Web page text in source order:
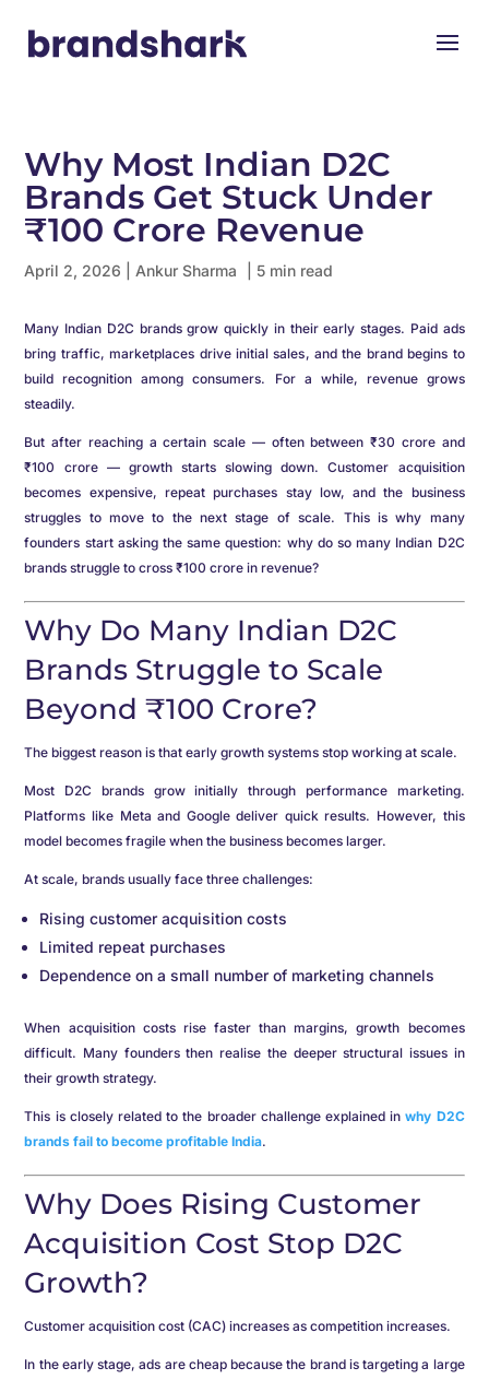
Why Most Indian D2C
Brands Get Stuck Under
₹100 Crore Revenue
April 2, 2026 Ankur Sharma | 5 min read
Many Indian D2C brands grow quickly in their early stages. Paid ads
bring traffic, marketplaces drive initial sales, and the brand begins to
build recognition among consumers. For a while, revenue grows
steadily.
But after reaching a certain scale — often between ₹30 crore and
₹100 crore — growth starts slowing down. Customer acquisition
becomes expensive, repeat purchases stay low, and the business
struggles to move to the next stage of scale. This is why many
founders start asking the same question: why do so many Indian D2C
brands struggle to cross ₹100 crore in revenue?
Why Do Many Indian D2C
Brands Struggle to Scale
Beyond ₹100 Crore?
The biggest reason is that early growth systems stop working at scale.
Most D2C brands grow initially through performance marketing.
Platforms like Meta and Google deliver quick results. However, this
model becomes fragile when the business becomes larger.
At scale, brands usually face three challenges:
Rising customer acquisition costs
Limited repeat purchases
Dependence on a small number of marketing channels
When acquisition costs rise faster than margins, growth becomes
difficult. Many founders then realise the deeper structural issues in
their growth strategy.
This is closely related to the broader challenge explained inwhy D2C
brands fail to become profitable India.
Why Does Rising Customer
Acquisition Cost Stop D2C
Growth?
Customer acquisition cost (CAC) increases as competition increases.
In the early stage, ads are cheap because the brand is targeting a large